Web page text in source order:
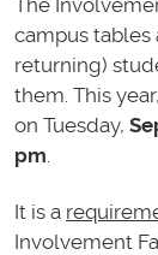
campus
returning)
them. This
on Tuesday,
pm
It is a
Involvement